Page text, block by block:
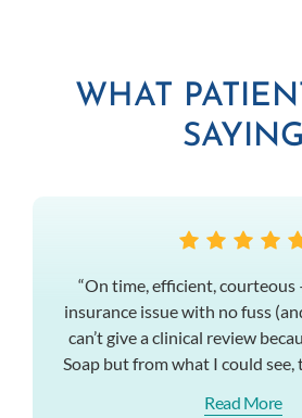
WHAT
SAYING
“On time, efficient, courteous
insurance issue with no fuss
can’t give a clinical review
Soap but from what I could see,
Read More